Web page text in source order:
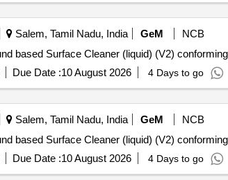
Salem, Tamil Nadu, India GeM
NCB
Due Date :10 August 2026 4 Days to go
Salem, Tamil Nadu, India GeM
NCB
Due Date :10 August 2026 4 Days to go